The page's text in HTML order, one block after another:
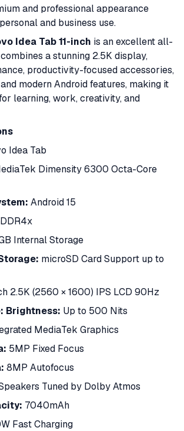
and professional appearance
and business use.
Idea Tab 11-inch is an excellent all-
a stunning 2.5K display,
productivity-focused accessories,
modern Android features, making it
learning, work, creativity, and
Idea Tab
Dimensity 6300 Octa-Core
Android 15
Internal Storage
microSD Card Support up to
2.5K (2560 × 1600) IPS LCD 90Hz
Brightness: Up to 500 Nits
MediaTek Graphics
5MP Fixed Focus
8MP Autofocus
Tuned by Dolby Atmos
7040mAh
Fast Charging